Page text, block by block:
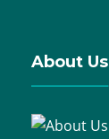
About Us